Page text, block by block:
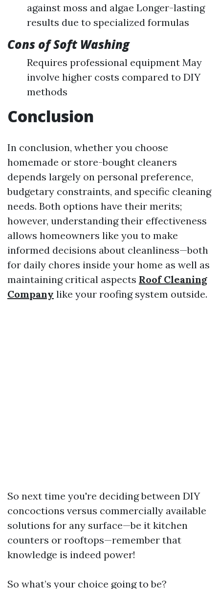
against moss and algae Longer-lasting
results due to specialized formulas
Cons of Soft Washing
Requires professional equipment May
involve higher costs compared to DIY
methods
Conclusion
In conclusion, whether you choose
homemade or store-bought cleaners
depends largely on personal preference,
budgetary constraints, and specific cleaning
needs. Both options have their merits;
however, understanding their effectiveness
allows homeowners like you to make
informed decisions about cleanliness—both
for daily chores inside your home as well as
maintaining critical aspects Roof Cleaning
Company like your roofing system outside.
So next time you're deciding between DIY
concoctions versus commercially available
solutions for any surface—be it kitchen
counters or rooftops—remember that
knowledge is indeed power!
So what’s your choice going to be?